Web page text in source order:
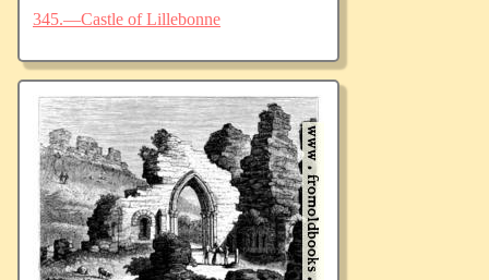
345.—Castle of Lillebonne